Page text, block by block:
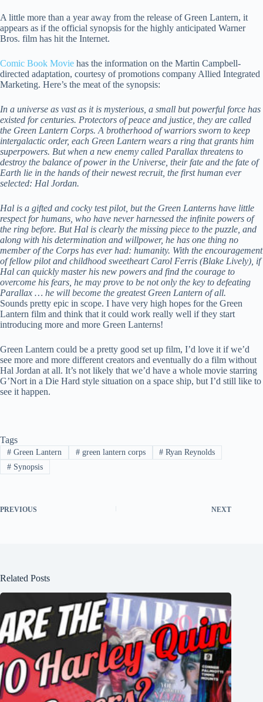
A little more than a year away from the release of Green Lantern, it
appears as if the official synopsis for the highly anticipated Warner
Bros. film has hit the Internet.
Comic Book Movie has the information on the Martin Campbell-
directed adaptation, courtesy of promotions company Allied Integrated
Marketing. Here’s the meat of the synopsis:
In a universe as vast as it is mysterious, a small but powerful force has
existed for centuries. Protectors of peace and justice, they are called
the Green Lantern Corps. A brotherhood of warriors sworn to keep
intergalactic order, each Green Lantern wears a ring that grants him
superpowers. But when a new enemy called Parallax threatens to
destroy the balance of power in the Universe, their fate and the fate of
Earth lie in the hands of their newest recruit, the first human ever
selected: Hal Jordan.
Hal is a gifted and cocky test pilot, but the Green Lanterns have little
respect for humans, who have never harnessed the infinite powers of
the ring before. But Hal is clearly the missing piece to the puzzle, and
along with his determination and willpower, he has one thing no
member of the Corps has ever had: humanity. With the encouragement
of fellow pilot and childhood sweetheart Carol Ferris (Blake Lively), if
Hal can quickly master his new powers and find the courage to
overcome his fears, he may prove to be not only the key to defeating
Parallax … he will become the greatest Green Lantern of all.
Sounds pretty epic in scope. I have very high hopes for the Green
Lantern film and think that it could work really well if they start
introducing more and more Green Lanterns!
Green Lantern could be a pretty good set up film, I’d love it if we’d
see more and more different creators and eventually do a film without
Hal Jordan at all. It’s not likely that we’d have a whole movie starring
G’Nort in a Die Hard style situation on a space ship, but I’d still like to
see it happen.
Tags
#Green Lantern #green lantern corps # Ryan Reynolds
#Synopsis
PREVIOUS NEXT
Related Posts